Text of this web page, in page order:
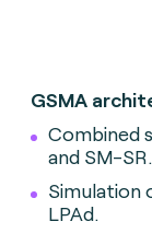
GSMA
Combined
and SM-SR.
Simulation
LPAd.